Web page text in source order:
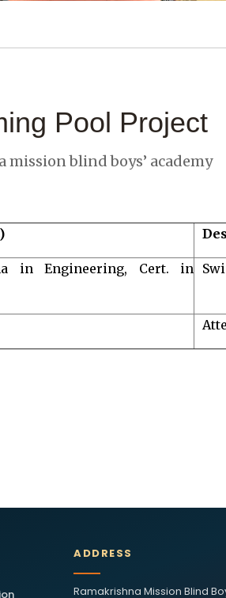
Pool Project
mission blind boys’ academy
in Engineering, Cert. in
ADDRESS
Ramakrishna Mission Blind